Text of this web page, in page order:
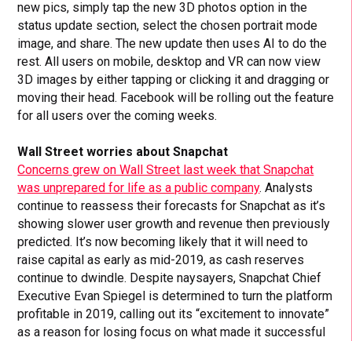
new pics, simply tap the new 3D photos option in the
status update section, select the chosen portrait mode
image, and share. The new update then uses AI to do the
rest. All users on mobile, desktop and VR can now view
3D images by either tapping or clicking it and dragging or
moving their head. Facebook will be rolling out the feature
for all users over the coming weeks.
Wall Street worries about Snapchat
Concerns grew on Wall Street last week that Snapchat
was unprepared for life as a public company. Analysts
continue to reassess their forecasts for Snapchat as it’s
showing slower user growth and revenue then previously
predicted. It’s now becoming likely that it will need to
raise capital as early as mid-2019, as cash reserves
continue to dwindle. Despite naysayers, Snapchat Chief
Executive Evan Spiegel is determined to turn the platform
profitable in 2019, calling out its “excitement to innovate”
as a reason for losing focus on what made it successful